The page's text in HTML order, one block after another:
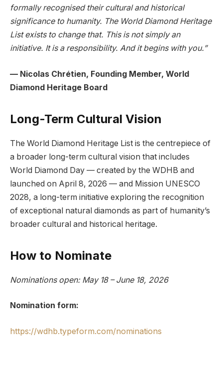
formally recognised their cultural and historical
significance to humanity. The World Diamond Heritage
List exists to change that. This is not simply an
initiative. It is a responsibility. And it begins with you.”
— Nicolas Chrétien, Founding Member, World
Diamond Heritage Board
Long-Term Cultural Vision
The World Diamond Heritage List is the centrepiece of
a broader long-term cultural vision that includes
World Diamond Day — created by the WDHB and
launched on April 8, 2026 — and Mission UNESCO
2028, a long-term initiative exploring the recognition
of exceptional natural diamonds as part of humanity’s
broader cultural and historical heritage.
How to Nominate
Nominations open: May 18 – June 18, 2026
Nomination form:
https://wdhb.typeform.com/nominations